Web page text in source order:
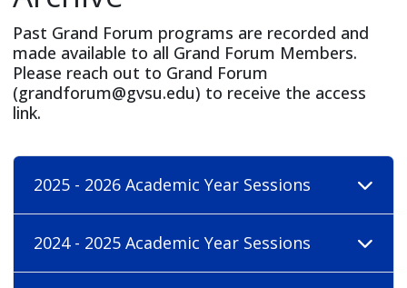
Past Grand Forum programs are recorded and
made available to all Grand Forum Members.
Please reach out to Grand Forum
(grandforum@gvsu.edu) to receive the access
link.
2025 - 2026 Academic Year Sessions
2024 - 2025 Academic Year Sessions